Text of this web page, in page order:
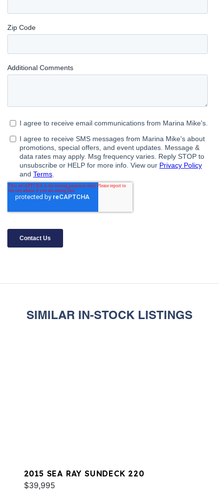
SIMILAR IN-STOCK LISTINGS
2015 SEA RAY SUNDECK 220
$39,995